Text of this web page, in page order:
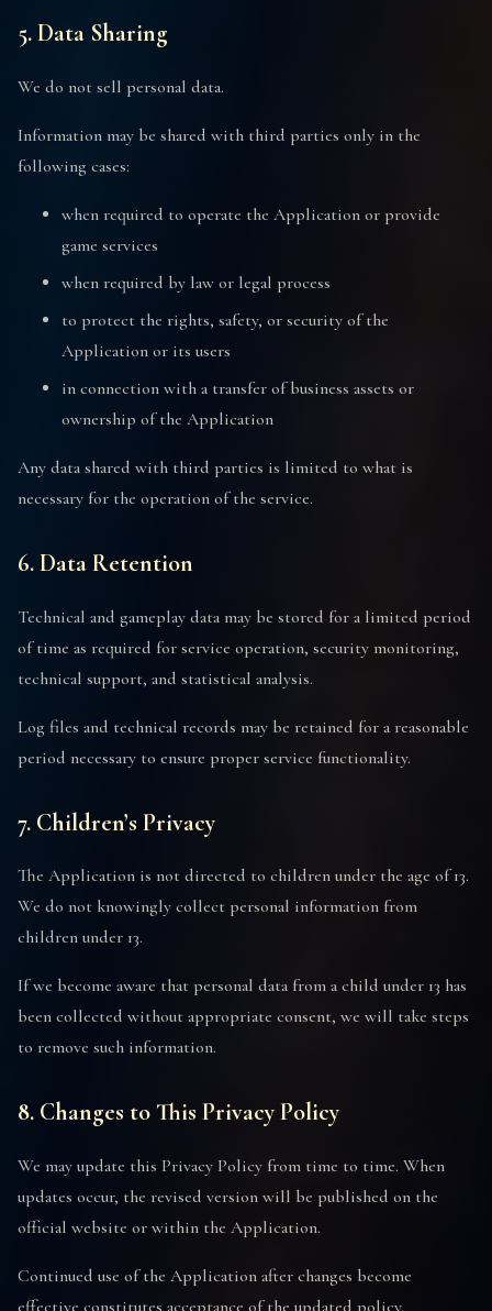
5. Data Sharing
We do not sell personal data.
Information may be shared with third parties only in the
following cases:
when required to operate the Application or provide
game services
when required by law or legal process
to protect the rights, safety, or security of the
Application or its users
in connection with a transfer of business assets or
ownership of the Application
Any data shared with third parties is limited to what is
necessary for the operation of the service.
6. Data Retention
Technical and gameplay data may be stored for a limited period
of time as required for service operation, security monitoring,
technical support, and statistical analysis.
Log files and technical records may be retained for a reasonable
period necessary to ensure proper service functionality.
7. Children’s Privacy
The Application is not directed to children under the age of 13.
We do not knowingly collect personal information from
children under 13.
If we become aware that personal data from a child under 13 has
been collected without appropriate consent, we will take steps
to remove such information.
8. Changes to This Privacy Policy
We may update this Privacy Policy from time to time. When
updates occur, the revised version will be published on the
official website or within the Application.
Continued use of the Application after changes become
effective constitutes acceptance of the updated policy.